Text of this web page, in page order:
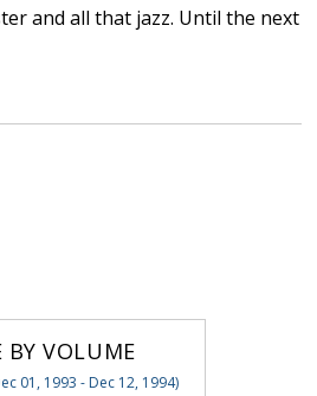
and all that jazz. Until the next
BY VOLUME
01, 1993 - Dec 12, 1994)